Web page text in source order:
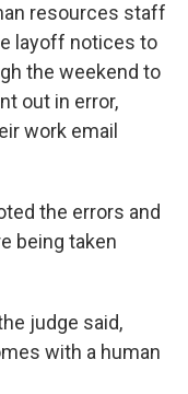
resources staff
layoff notices to
the weekend to
out in error,
work email
the errors and
being taken
judge said,
with a human